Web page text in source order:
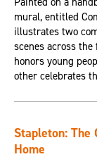
mural, entitled
illustrates two
scenes across
honors young
other celebrates
Stapleton: The
Home